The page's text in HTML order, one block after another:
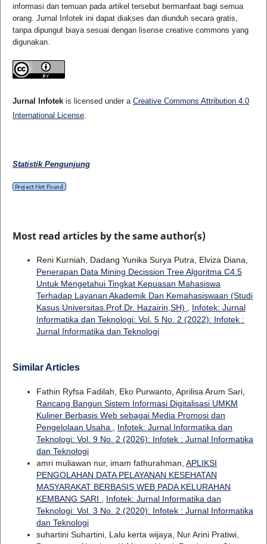
informasi dan temuan pada artikel tersebut bermanfaat bagi semua
orang. Jurnal Infotek ini dapat diakses dan diunduh secara gratis,
tanpa dipungut biaya sesuai dengan lisense creative commons yang
digunakan.
Jurnal Infotekis licensed under a Creative Commons Attribution 4.0
International License.
Statistik Pengunjung
Most read articles by the same author(s)
Reni Kurniah, Dadang Yunika Surya Putra, Elviza Diana,
Penerapan Data Mining Decission Tree Algoritma C4.5
Untuk Mengetahui Tingkat Kepuasan Mahasiswa
Terhadap Layanan Akademik Dan Kemahasiswaan (Studi
Kasus Universitas.Prof.Dr. Hazairin,SH)
Infotek: Jurnal
Informatika dan Teknologi: Vol. 5 No. 2 (2022): Infotek :
Jurnal Informatika dan Teknologi
Similar Articles
Fathin Ryfsa Fadilah, Eko Purwanto, Aprilisa Arum Sari,
Rancang Bangun Sistem Informasi Digitalisasi UMKM
Kuliner Berbasis Web sebagai Media Promosi dan
Pengelolaan Usaha
Infotek: Jurnal Informatika dan
Teknologi: Vol. 9 No. 2 (2026): Infotek : Jurnal Informatika
dan Teknologi
amri muliawan nur, imam fathurahman, APLIKSI
PENGOLAHAN DATA PELAYANAN KESEHATAN
MASYARAKAT BERBASIS WEB PADA KELURAHAN
KEMBANG SARI
Infotek: Jurnal Informatika dan
Teknologi: Vol. 3 No. 2 (2020): Infotek : Jurnal Informatika
dan Teknologi
suhartini Suhartini, Lalu kerta wijaya, Nur Arini Pratiwi,